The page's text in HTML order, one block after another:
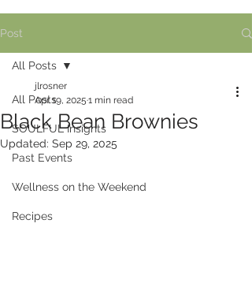
Post
All Posts
SOULFUL Insights
Past Events
Wellness on the Weekend
Recipes
All Posts
Black Bean Brownies
jlrosner
Apr 19, 2025 1 min read
Updated: Sep 29, 2025